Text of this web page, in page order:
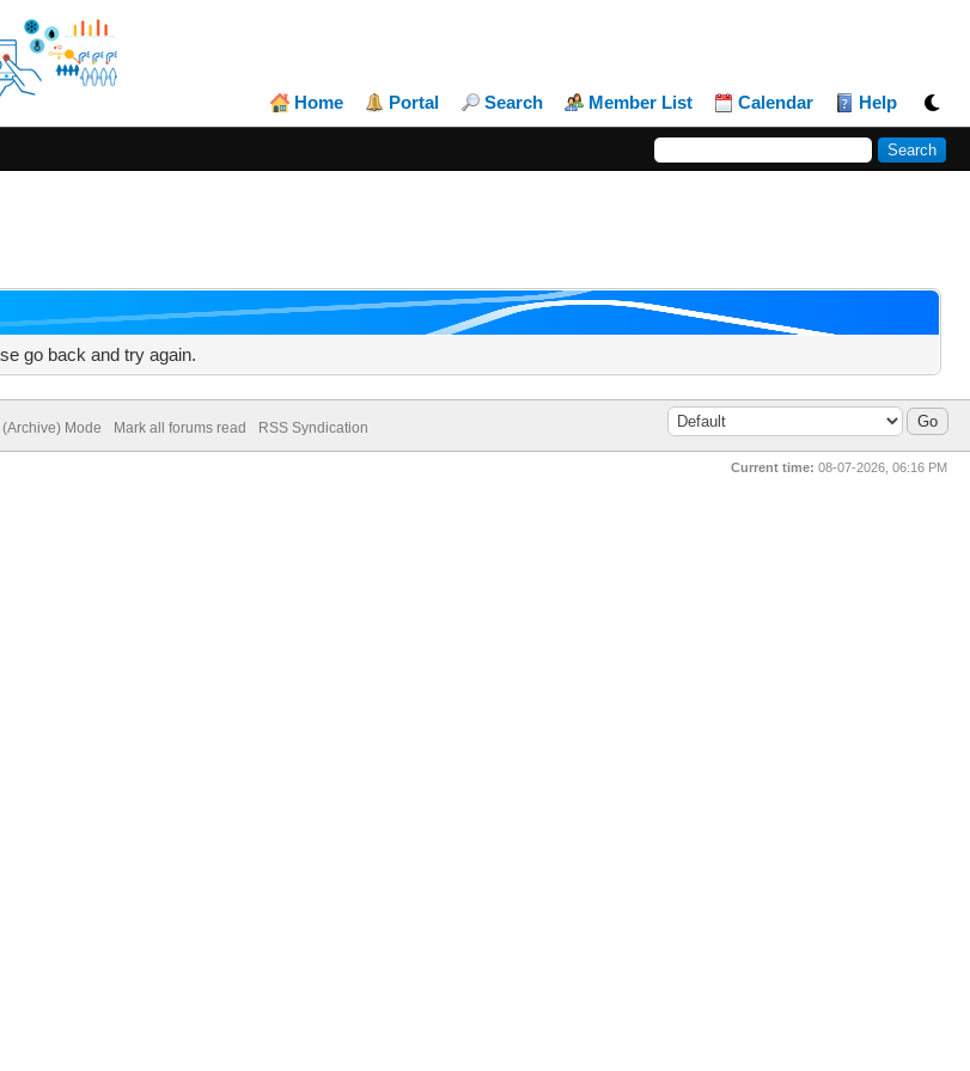
Home Portal Search Member List Calendar Help
go back and try again.
(Archive) Mode Mark all forums read RSS Syndication
Current time: 08-07-2026, 06:16 PM